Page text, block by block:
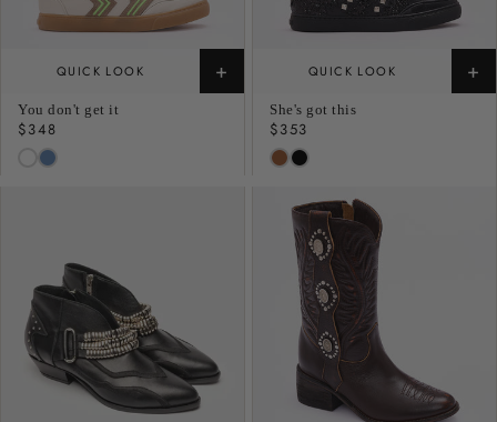
QUICK LOOK +
You don't get it
Regular
price
$348
QUICK LOOK +
She's got this
Regular
price
$353